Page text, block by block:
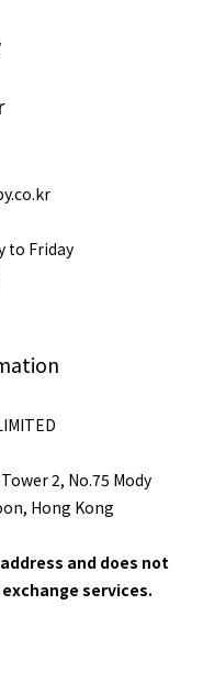
to Friday
2, No.75 Mody
Hong Kong
and does not
services.